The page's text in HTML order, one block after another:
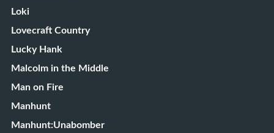
Loki
Lovecraft Country
Lucky Hank
Malcolm in the Middle
Man on Fire
Manhunt
Manhunt:Unabomber